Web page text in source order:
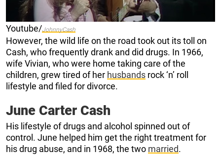
Youtube/JohnnyCash
However, the wild life on the road took out its toll on
Cash, who frequently drank and did drugs. In 1966,
wife Vivian, who were home taking care of the
children, grew tired of her husbands rock ‘n’ roll
lifestyle and filed for divorce.
June Carter Cash
His lifestyle of drugs and alcohol spinned out of
control. June helped him get the right treatment for
his drug abuse, and in 1968, the two married.